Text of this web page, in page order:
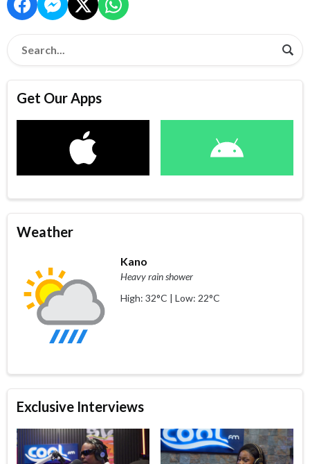
Get Our Apps
Weather
Kano
Heavy rain shower
High: 32°C | Low: 22°C
Exclusive Interviews